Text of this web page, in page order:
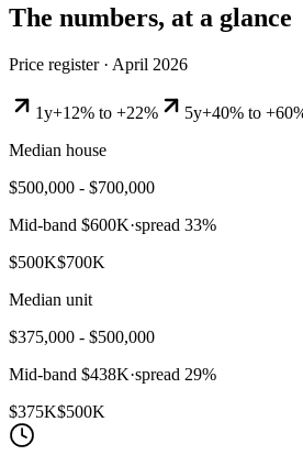
The numbers, at a glance
Price register · April 2026
1y+12% to +22% 5y+40% to
Median house
$500,000 - $700,000
Mid-band $600K·spread 33%
$500K$700K
Median unit
$375,000 - $500,000
Mid-band $438K·spread 29%
$375K$500K